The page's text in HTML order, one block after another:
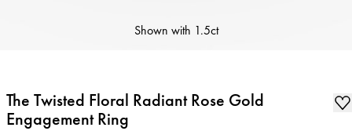
Shown with 1.5ct
The Twisted Floral Radiant Rose Gold
Engagement Ring